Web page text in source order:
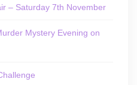
– Saturday 7th November
Mystery Evening on